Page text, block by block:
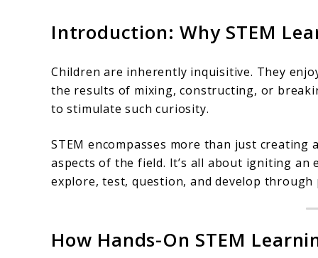
Introduction: Why STEM
Children are inherently inquisitive. They
the results of mixing, constructing, or
to stimulate such curiosity.
STEM encompasses more than just
aspects of the field. It’s all about igniting
explore, test, question, and develop through
How Hands-On STEM